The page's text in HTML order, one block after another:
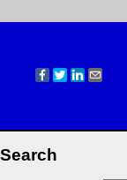
Search